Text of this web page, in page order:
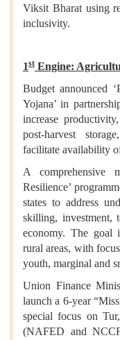
Viksit Bharat using
inclusivity.
1st Engine:
Budget announced
Yojana’ in
increase
post-harvest
facilitate availability
A comprehensive
Resilience’
states to address
skilling, investment,
economy. The goal
rural areas, with
youth, marginal and
Union Finance
launch a 6-year
special focus on
(NAFED and